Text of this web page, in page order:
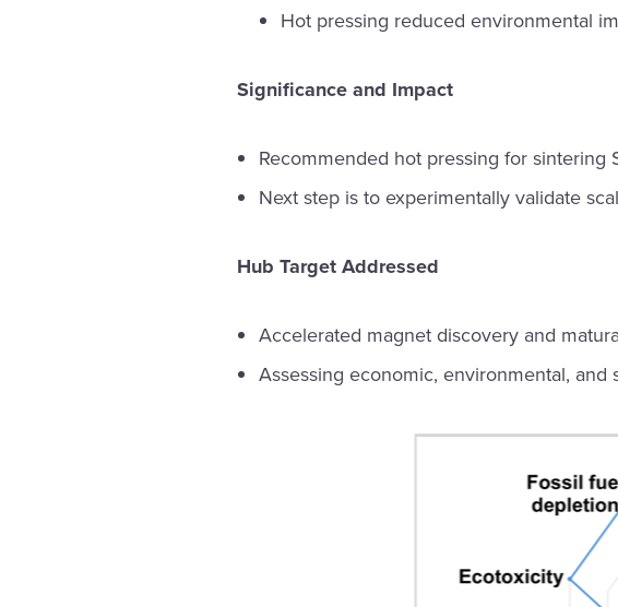
Hot pressing reduced environmental
Significance and Impact
Recommended hot pressing for sintering
Next step is to experimentally validate
Hub Target Addressed
Accelerated magnet discovery and
Assessing economic, environmental, and